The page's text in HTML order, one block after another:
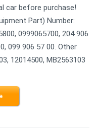
car before purchase!
Part) Number:
0999065700, 204 906
099 906 57 00. Other
12014500, MB2563103